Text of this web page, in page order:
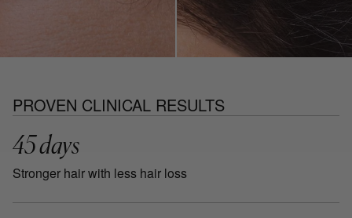
PROVEN CLINICAL RESULTS
45 days
Stronger hair with less hair loss